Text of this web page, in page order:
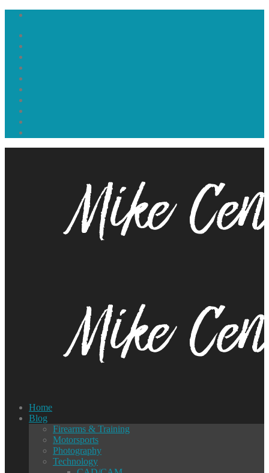
Home
Blog
Firearms & Training
Motorsports
Photography
Technology